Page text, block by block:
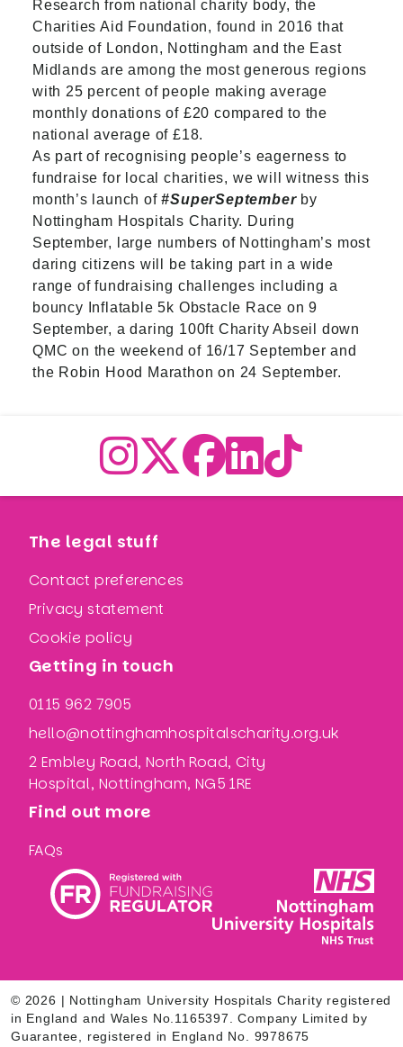
Research from national charity body, the
Charities Aid Foundation, found in 2016 that
outside of London, Nottingham and the East
Midlands are among the most generous regions
with 25 percent of people making average
monthly donations of £20 compared to the
national average of £18.
As part of recognising people’s eagerness to
fundraise for local charities, we will witness this
month’s launch of#SuperSeptemberby
Nottingham Hospitals Charity. During
September, large numbers of Nottingham’s most
daring citizens will be taking part in a wide
range of fundraising challenges including a
bouncy Inflatable 5k Obstacle Race on 9
September, a daring 100ft Charity Abseil down
QMC on the weekend of 16/17 September and
the Robin Hood Marathon on 24 September.
The legal stuff
Contact preferences
Privacy statement
Cookie policy
Getting in touch
0115 962 7905
hello@nottinghamhospitalscharity.org.uk
2 Embley Road, North Road, City
Hospital, Nottingham, NG5 1RE
Find out more
FAQs
© 2026 | Nottingham University Hospitals Charity registered
in England and Wales No.1165397. Company Limited by
Guarantee, registered in England No. 9978675